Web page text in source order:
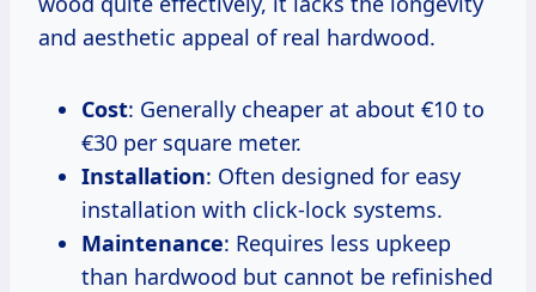
and aesthetic appeal of real hardwood.
Cost: Generally cheaper at about €10 to
€30 per square meter.
Installation: Often designed for easy
installation with click-lock systems.
Maintenance: Requires less upkeep
than hardwood but cannot be refinished